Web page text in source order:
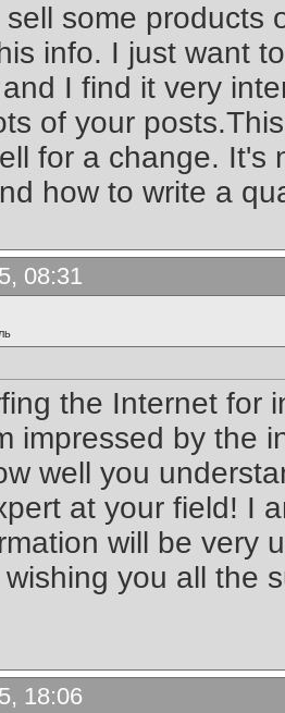
some products
info. I just want
I find it very
of your
for a change. It's
how to write a
08:31
the Internet for
impressed by the
well you
at your field! I
will be very
you all the
18:06